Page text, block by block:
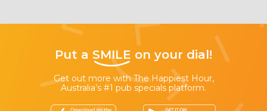
Put a SMILE on your dial!
Get out more with The Happiest Hour,
Australia’s #1 pub specials platform.